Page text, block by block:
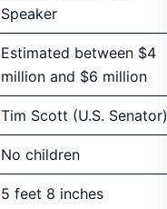
No children
5 feet 8 inches
Approximately 135
Degree in Interior
Interior Design Projects,